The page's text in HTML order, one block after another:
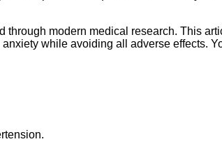
modern medical research. This
while avoiding all adverse effects.